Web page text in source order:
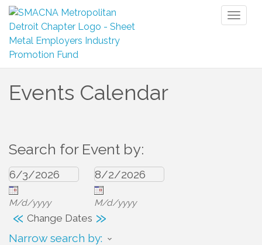
Events Calendar
Search for Event by:
M/d/yyyy M/d/yyyy
« Change Dates »
Narrow search by: